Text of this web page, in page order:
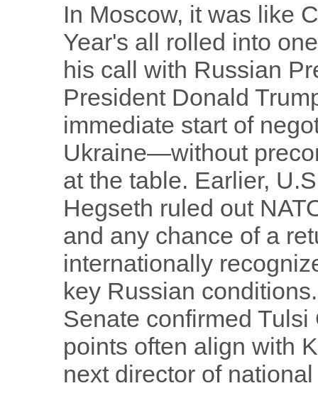
In Moscow, it was like
Year's all rolled into
his call with Russian
President Donald
immediate start of
Ukraine—without
at the table. Earlier,
Hegseth ruled out
and any chance of a
internationally
key Russian
Senate confirmed
points often align with
next director of